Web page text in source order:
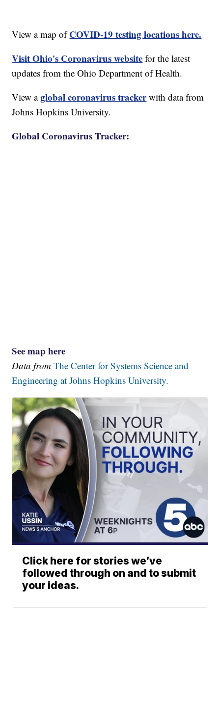
View a map of COVID-19 testing locations here.
Visit Ohio's Coronavirus website for the latest
updates from the Ohio Department of Health.
View aglobal coronavirus trackerwith data from
Johns Hopkins University.
Global Coronavirus Tracker:
See map here
Data fromThe Center for Systems Science and
Engineering at Johns Hopkins University.
Click here for stories we’ve
followed through on and to submit
your ideas.